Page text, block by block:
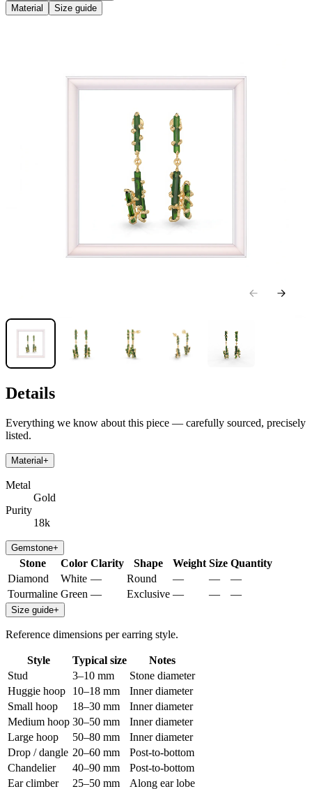
Material Size guide
Details
Everything we know about this piece — carefully sourced, precisely
listed.
Material +
Metal
Gold
Purity
18k
Gemstone+
Stone Color Clarity Shape Weight Size Quantity
Diamond
White — Round — —
—
Tourmaline Green — Exclusive — — —
Size guide+
Reference dimensions per earring style.
Style Typical size
Notes
Stud
3–10 mm
Stone diameter
Huggie hoop
10–18 mm
Inner diameter
Small hoop
18–30 mm
Inner diameter
Medium hoop 30–50 mm
Inner diameter
Large hoop
50–80 mm
Inner diameter
Drop / dangle 20–60 mm
Post-to-bottom
Chandelier
40–90 mm
Post-to-bottom
Ear climber
25–50 mm Along ear lobe